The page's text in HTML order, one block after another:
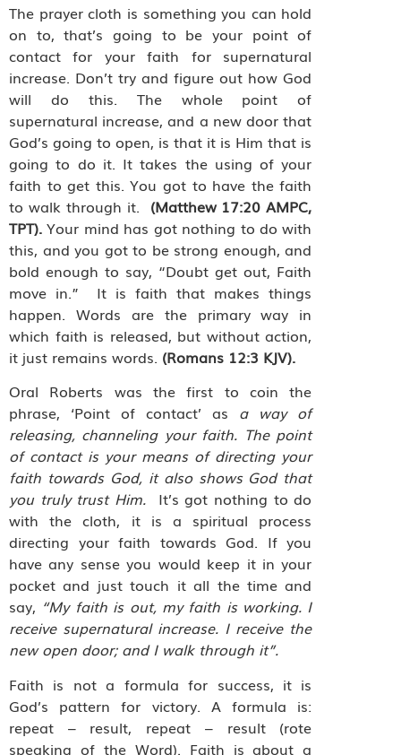
The prayer cloth is something you can hold
on to, that’s going to be your point of
contact for your faith for supernatural
increase. Don’t try and figure out how God
will do this. The whole point of
supernatural increase, and a new door that
God’s going to open, is that it is Him that is
going to do it. It takes the using of your
faith to get this. You got to have the faith
to walk through it. (Matthew 17:20 AMPC,
TPT).Your mind has got nothing to do with
this, and you got to be strong enough, and
bold enough to say, “Doubt get out, Faith
move in.”
It is faith that makes things
happen. Words are the primary way in
which faith is released, but without action,
it just remains words. (Romans 12:3 KJV).
Oral Roberts was the first to coin the
phrase, ‘Point of contact’ as a way of
releasing, channeling your faith. The point
of contact is your means of directing your
faith towards God, it also shows God that
you truly trust Him.
It’s got nothing to do
with the cloth, it is a spiritual process
directing your faith towards God. If you
have any sense you would keep it in your
pocket and just touch it all the time and
say, “My faith is out, my faith is working. I
receive supernatural increase. I receive the
new open door; and I walk through it”.
Faith is not a formula for success, it is
God’s pattern for victory. A formula is:
repeat – result, repeat – result (rote
speaking of the Word). Faith is about a